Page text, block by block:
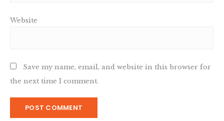
Website
Save my name, email, and website in this browser for
the next time I comment.